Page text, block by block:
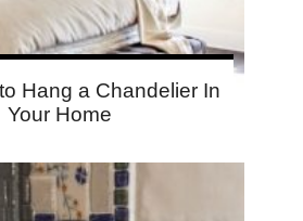
Hang a Chandelier In
Your Home